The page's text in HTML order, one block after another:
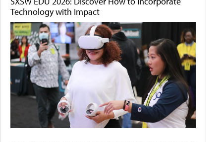
Technology with Impact